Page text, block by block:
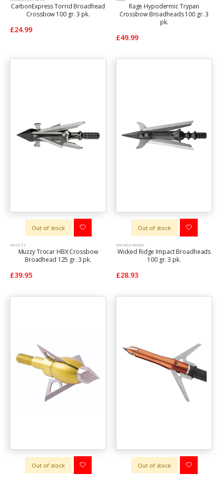
CarbonExpress Torrid Broadhead
Crossbow 100 gr. 3 pk.
£24.99
Rage Hypodermic Trypan
Crossbow Broadheads 100 gr. 3
pk.
£49.99
Out of stock
MUZZY
Muzzy Trocar HBX Crossbow
Broadhead 125 gr. 3 pk.
£39.95
Out of stock
WICKED RIDGE
Wicked Ridge Impact Broadheads
100 gr. 3 pk.
£28.93
Out of stock Out of stock